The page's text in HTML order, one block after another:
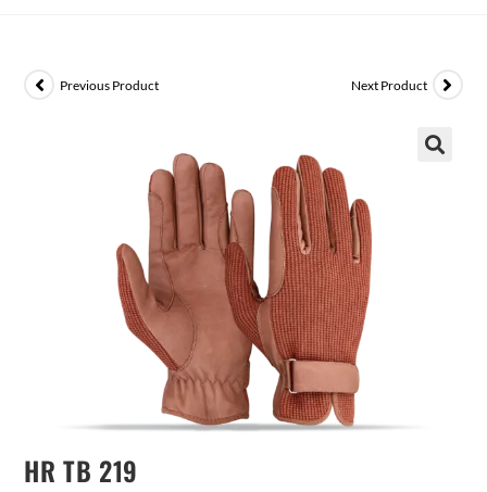
Previous Product Next Product
HR TB 219